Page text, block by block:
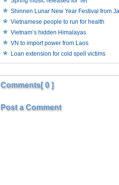
Shinnen Lunar New Year Festival from
Vietnamese people to run for health
Vietnam’s hidden Himalayas
VN to import power from Laos
Loan extension for cold spell victims
Comments[ 0 ]
Post a Comment